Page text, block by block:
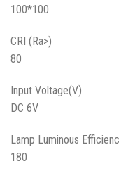
100*100
CRI (Ra>)
80
Input Voltage(V)
DC 6V
Lamp Luminous
180